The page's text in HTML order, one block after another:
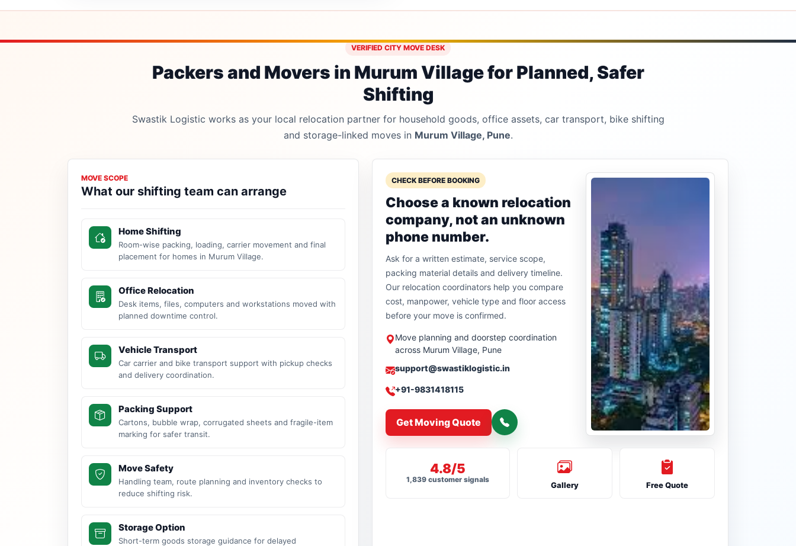
VERIFIED CITY MOVE DESK
Packers and Movers in Murum Village for Planned, Safer
Shifting
Swastik Logistic works as your local relocation partner for household goods, office assets, car transport, bike shifting
and storage-linked moves in Murum Village, Pune.
MOVE SCOPE
What our shifting team can arrange
Home Shifting
Room-wise packing, loading, carrier movement and final
placement for homes in Murum Village.
Office Relocation
Desk items, files, computers and workstations moved with
planned downtime control.
Vehicle Transport
Car carrier and bike transport support with pickup checks
and delivery coordination.
Packing Support
Cartons, bubble wrap, corrugated sheets and fragile-item
marking for safer transit.
Move Safety
Handling team, route planning and inventory checks to
reduce shifting risk.
Storage Option
Short-term goods storage guidance for delayed
CHECK BEFORE BOOKING
Choose a known relocation
company, not an unknown
phone number.
Ask for a written estimate, service scope,
packing material details and delivery timeline.
Our relocation coordinators help you compare
cost, manpower, vehicle type and floor access
before your move is confirmed.
Move planning and doorstep coordination
across Murum Village, Pune
support@swastiklogistic.in
+91-9831418115
Get Moving Quote
4.8/5
1,839 customer signals
Gallery Free Quote